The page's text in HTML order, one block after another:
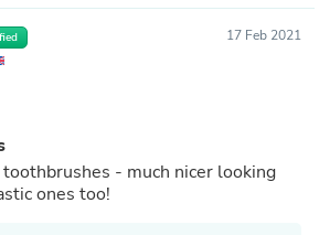
17 Feb 2021
- much nicer looking
ones too!